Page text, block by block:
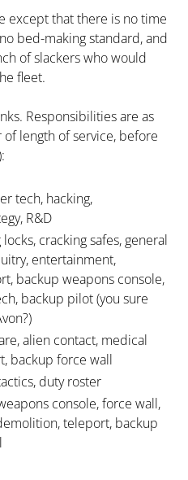
except that there is no time
bed-making standard, and
of slackers who would
fleet.
Responsibilities are as
length of service, before
tech, hacking,
R&D
cracking safes, general
entertainment,
backup weapons console,
backup pilot (you sure
alien contact, medical
backup force wall
duty roster
console, force wall,
teleport, backup